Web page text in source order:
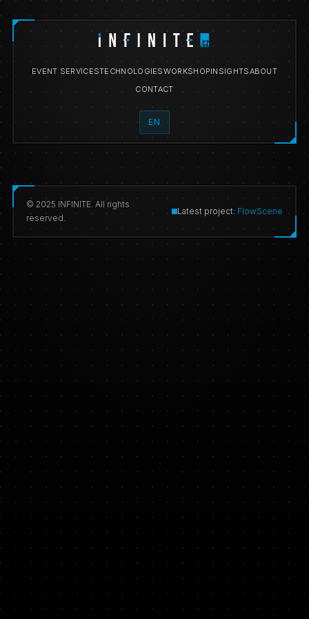
EVENT SERVICESTECHNOLOGIESWORKSHOPINSIGHTSABOUT
CONTACT
EN
© 2025 INFINITE. All rights
reserved.
Latest project: FlowScene